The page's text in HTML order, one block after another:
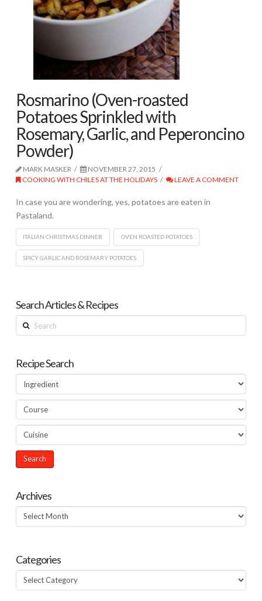
Rosmarino (Oven-roasted
Potatoes Sprinkled with
Rosemary, Garlic, and Peperoncino
Powder)
MARK MASKER
NOVEMBER 27, 2015
COOKING WITH CHILES AT THE HOLIDAYS
LEAVE A COMMENT
In case you are wondering, yes, potatoes are eaten in
Pastaland.
ITALIAN CHRISTMAS DINNER OVEN ROASTED POTATOES
SPICY GARLIC AND ROSEMARY POTATOES
Search Articles & Recipes
Search
Recipe Search
Archives
Archives
Categories
Categories